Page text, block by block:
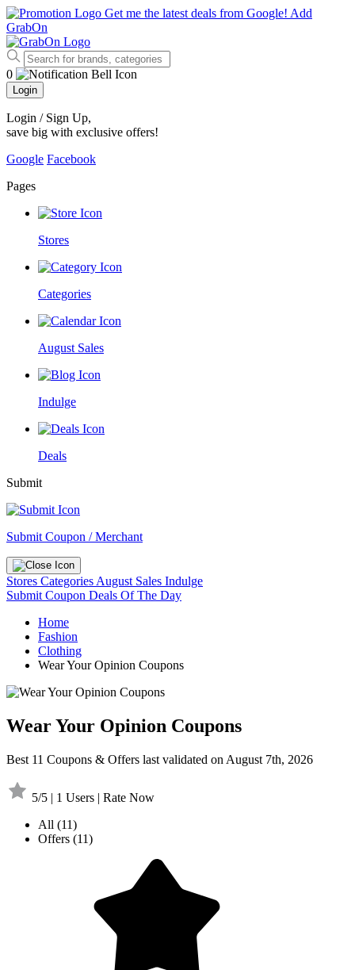
Get me the latest deals from Google! Add
GrabOn
0
Login
Login / Sign Up,
save big with exclusive offers!
Google Facebook
Pages
Stores
Categories
August Sales
Indulge
Deals
Submit
Submit Coupon / Merchant
Stores Categories August Sales Indulge
Submit Coupon Deals Of The Day
Home
Fashion
Clothing
Wear Your Opinion Coupons
Wear Your Opinion Coupons
Best 11 Coupons & Offers last validated on August 7th, 2026
5/5 | 1 Users | Rate Now
All (11)
Offers (11)